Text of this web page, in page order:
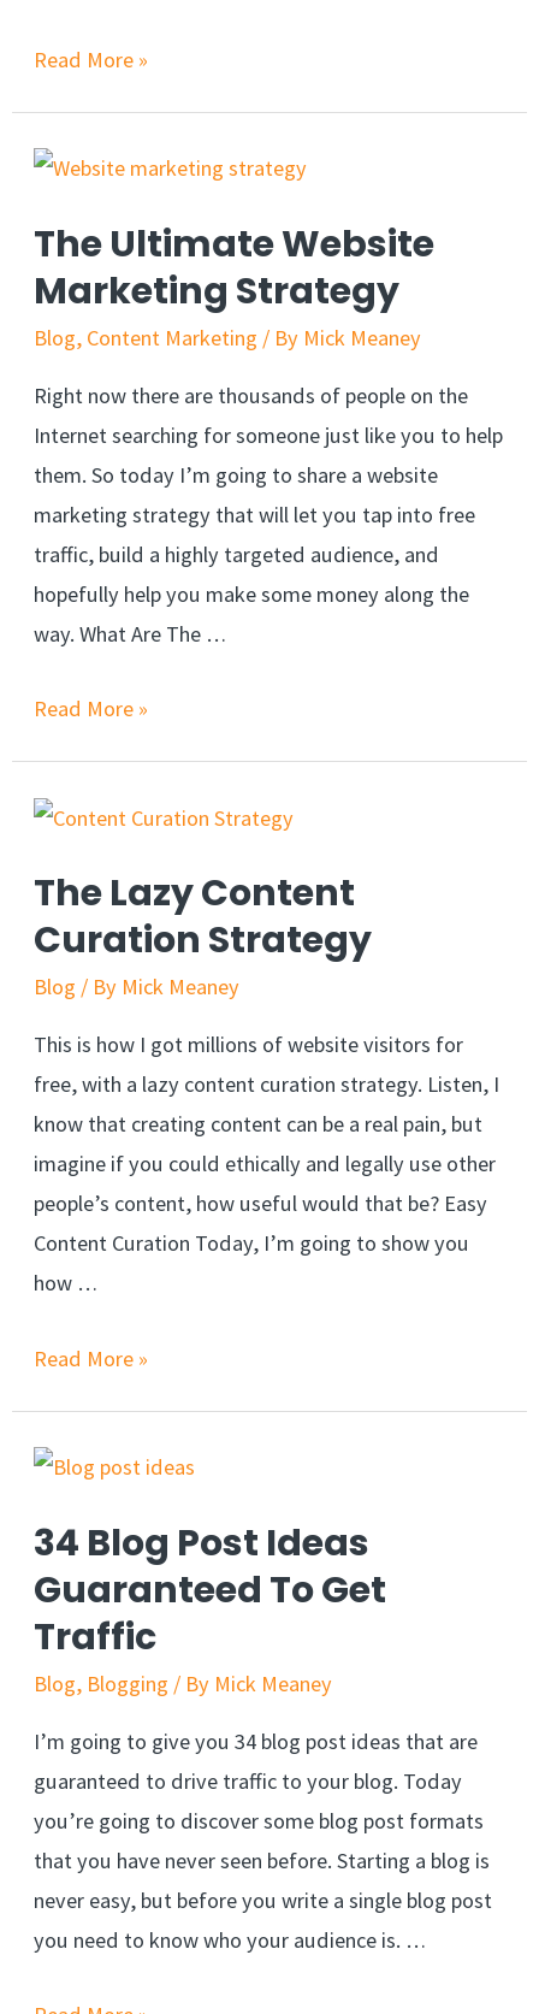
Read More »
The Ultimate Website
Marketing Strategy
Blog, Content Marketing / By Mick Meaney
Right now there are thousands of people on the
Internet searching for someone just like you to help
them. So today I’m going to share a website
marketing strategy that will let you tap into free
traffic, build a highly targeted audience, and
hopefully help you make some money along the
way. What Are The …
Read More »
The Lazy Content
Curation Strategy
Blog / By Mick Meaney
This is how I got millions of website visitors for
free, with a lazy content curation strategy. Listen, I
know that creating content can be a real pain, but
imagine if you could ethically and legally use other
people’s content, how useful would that be? Easy
Content Curation Today, I’m going to show you
how …
Read More »
34 Blog Post Ideas
Guaranteed To Get
Traffic
Blog, Blogging / By Mick Meaney
I’m going to give you 34 blog post ideas that are
guaranteed to drive traffic to your blog. Today
you’re going to discover some blog post formats
that you have never seen before. Starting a blog is
never easy, but before you write a single blog post
you need to know who your audience is. …